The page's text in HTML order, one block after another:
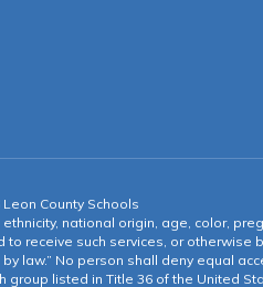
County Schools
national origin, age, color,
receive such services, or
No person shall deny equal
listed in Title 36 of the United